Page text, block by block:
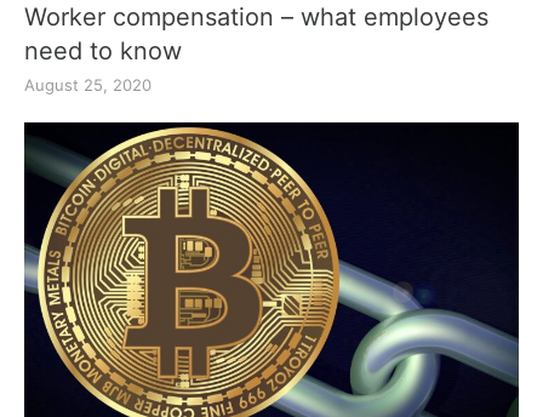
Worker compensation – what employees
need to know
August 25, 2020